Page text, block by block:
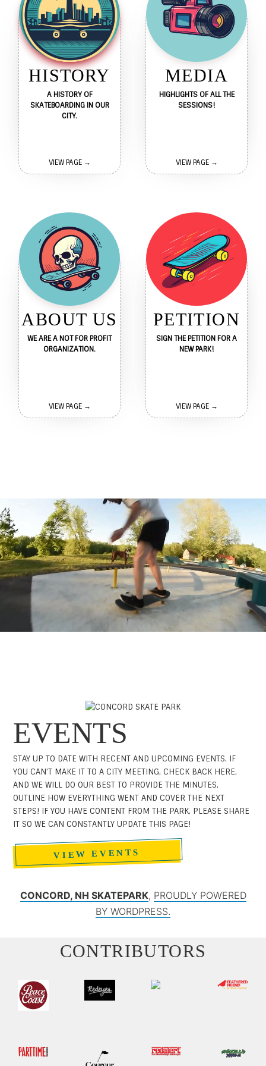
HISTORY
A HISTORY OF
SKATEBOARDING IN OUR
CITY.
VIEW PAGE →
MEDIA
HIGHLIGHTS OF ALL THE
SESSIONS!
VIEW PAGE →
ABOUT US
WE ARE A NOT FOR PROFIT
ORGANIZATION.
VIEW PAGE →
PETITION
SIGN THE PETITION FOR A
NEW PARK!
VIEW PAGE →
EVENTS
STAY UP TO DATE WITH RECENT AND UPCOMING EVENTS. IF
YOU CAN’T MAKE IT TO A CITY MEETING, CHECK BACK HERE,
AND WE WILL DO OUR BEST TO PROVIDE THE MINUTES,
OUTLINE HOW EVERYTHING WENT AND COVER THE NEXT
STEPS! IF YOU HAVE CONTENT FROM THE PARK, PLEASE SHARE
IT SO WE CAN CONSTANTLY UPDATE THIS PAGE!
VIEW EVENTS
CONCORD, NH SKATEPARK, PROUDLY POWERED
BY WORDPRESS.
CONTRIBUTORS